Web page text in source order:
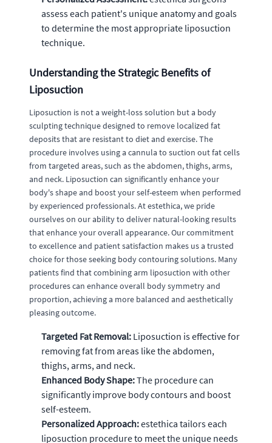
assess each patient's unique anatomy and goals
to determine the most appropriate liposuction
technique.
Understanding the Strategic Benefits of
Liposuction
Liposuction is not a weight-loss solution but a body
sculpting technique designed to remove localized fat
deposits that are resistant to diet and exercise. The
procedure involves using a cannula to suction out fat cells
from targeted areas, such as the abdomen, thighs, arms,
and neck. Liposuction can significantly enhance your
body's shape and boost your self-esteem when performed
by experienced professionals. At estethica, we pride
ourselves on our ability to deliver natural-looking results
that enhance your overall appearance. Our commitment
to excellence and patient satisfaction makes us a trusted
choice for those seeking body contouring solutions. Many
patients find that combining arm liposuction with other
procedures can enhance overall body symmetry and
proportion, achieving a more balanced and aesthetically
pleasing outcome.
Targeted Fat Removal: Liposuction is effective for
removing fat from areas like the abdomen,
thighs, arms, and neck.
Enhanced Body Shape:The procedure can
significantly improve body contours and boost
self-esteem.
Personalized Approach:estethica tailors each
liposuction procedure to meet the unique needs